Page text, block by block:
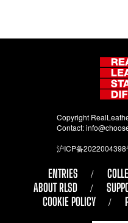
Copyright
Contact:
沪ICP备2022004398
ENTRIES
ABOUT RLSD
COOKIE POLICY